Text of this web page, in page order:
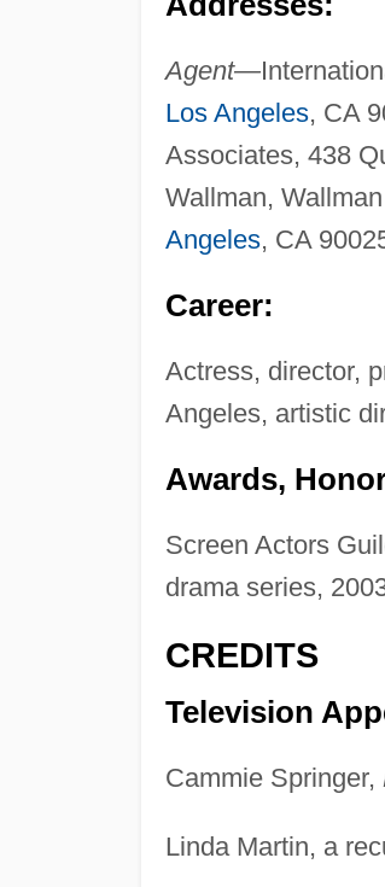
Agent—
Los Angeles, CA
Associates, 438
Wallman,
Angeles, CA
Career:
Actress, director,
Angeles, artistic
Awards,
Screen Actors
drama series,
CREDITS
Television
Cammie Springer,
Linda Martin, a